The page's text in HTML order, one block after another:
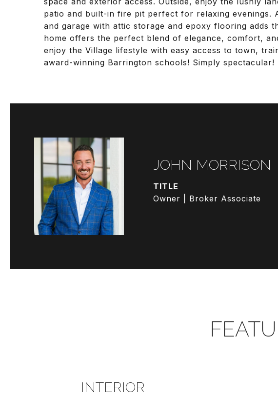
patio and built-in fire pit perfect for relaxing evenings.
and garage with attic storage and epoxy flooring adds
home offers the perfect blend of elegance, comfort,
enjoy the Village lifestyle with easy access to town,
award-winning Barrington schools! Simply spectacular!
JOHN MORRISON
TITLE
Owner | Broker Associate
INTERIOR